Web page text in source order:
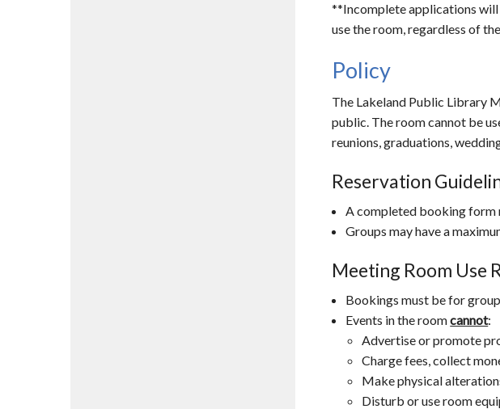
**Incomplete applications
use the room, regardless of
Policy
The Lakeland Public Library
public. The room cannot be
reunions, graduations,
Reservation
A completed booking
Groups may have a
Meeting Room Use
Bookings must be for
Events in the roomcannot:
Advertise or promote
Charge fees, collect
Make physical
Disturb or use room